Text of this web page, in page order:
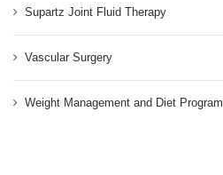
Supartz Joint Fluid Therapy
Vascular Surgery
Weight Management and Diet Program